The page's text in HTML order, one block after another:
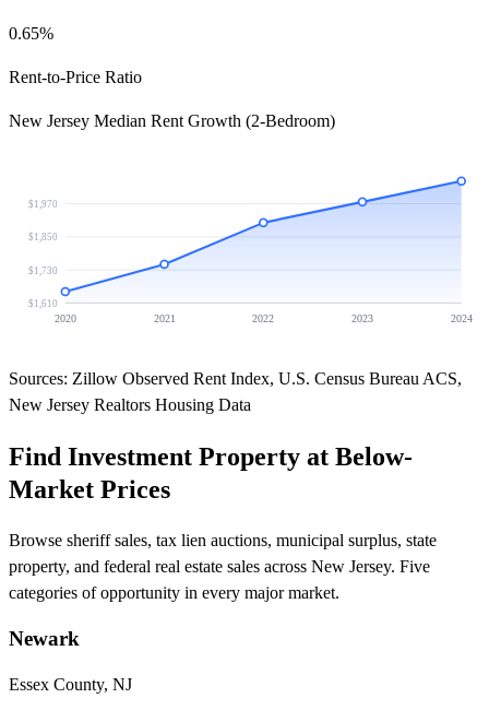
0.65%
Rent-to-Price Ratio
New Jersey Median Rent Growth (2-Bedroom)
$1,970
$1,850
$1,730
$1,610
2020
2021 2022 2023 2024
Sources: Zillow Observed Rent Index, U.S. Census Bureau ACS,
New Jersey Realtors Housing Data
Find Investment Property at Below-
Market Prices
Browse sheriff sales, tax lien auctions, municipal surplus, state
property, and federal real estate sales across New Jersey. Five
categories of opportunity in every major market.
Newark
Essex County, NJ